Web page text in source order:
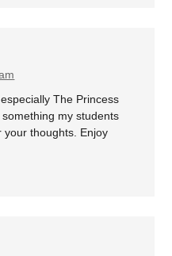
The Princess
my students
your thoughts. Enjoy